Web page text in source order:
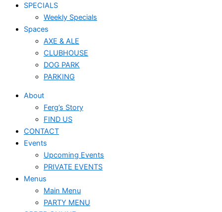
SPECIALS
Weekly Specials
Spaces
AXE & ALE
CLUBHOUSE
DOG PARK
PARKING
About
Ferg’s Story
FIND US
CONTACT
Events
Upcoming Events
PRIVATE EVENTS
Menus
Main Menu
PARTY MENU